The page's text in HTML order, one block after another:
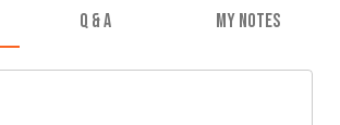
Q & A MY NOTES